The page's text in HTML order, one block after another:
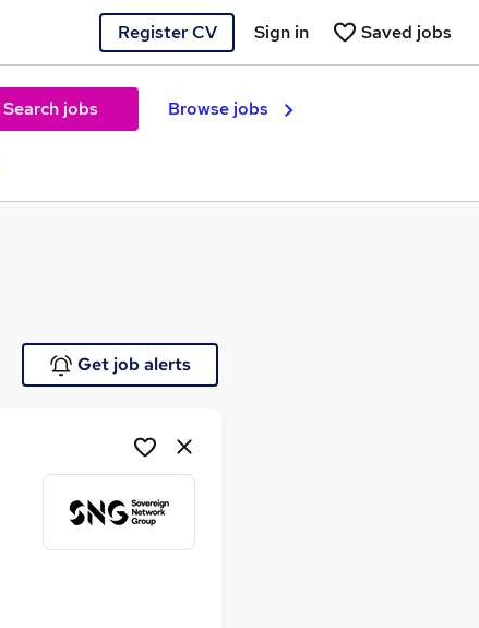
Register CV Saved jobs
Sign in
Search jobs Browse jobs
Get job alerts